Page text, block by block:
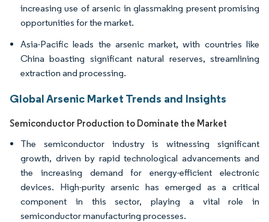
increasing use of arsenic in glassmaking present promising
opportunities for the market.
Asia-Pacific leads the arsenic market, with countries like
China boasting significant natural reserves, streamlining
extraction and processing.
Global Arsenic Market Trends and Insights
Semiconductor Production to Dominate the Market
The semiconductor industry is witnessing significant
growth, driven by rapid technological advancements and
the increasing demand for energy-efficient electronic
devices. High-purity arsenic has emerged as a critical
component in this sector, playing a vital role in
semiconductor manufacturing processes.